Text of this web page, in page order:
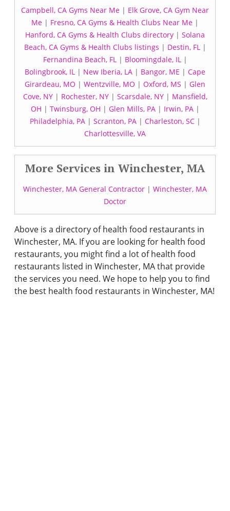
Campbell, CA Gyms Near Me | Elk Grove, CA Gym Near
Me | Fresno, CA Gyms & Health Clubs Near Me |
Hanford, CA Gyms & Health Clubs directory | Solana
Beach, CA Gyms & Health Clubs listings | Destin, FL|
Fernandina Beach, FL| Bloomingdale, IL|
Bolingbrook, IL | New Iberia, LA | Bangor, ME | Cape
Girardeau, MO | Wentzville, MO | Oxford, MS | Glen
Cove, NY| Rochester, NY| Scarsdale, NY| Mansfield,
OH | Twinsburg, OH | Glen Mills, PA| Irwin, PA|
Philadelphia, PA| Scranton, PA| Charleston, SC|
Charlottesville, VA
More Services in Winchester, MA
Winchester, MA General Contractor | Winchester, MA
Doctor
Above is a directory of health food restaurants in
Winchester, MA. If you are looking for health food
restaurants, you might find a lot of health food
restaurants listed in Winchester, MA that provide
the services you need. We hope to help you to find
the best health food restaurants in Winchester, MA!